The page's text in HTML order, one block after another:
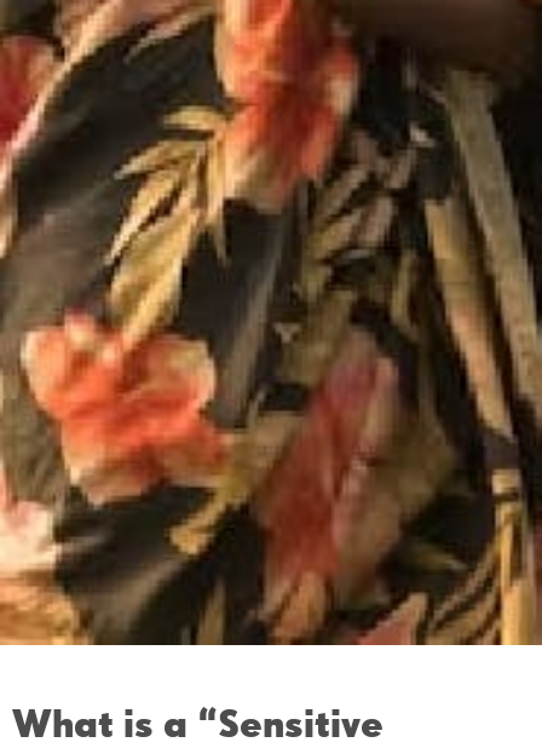
What is a “Sensitive